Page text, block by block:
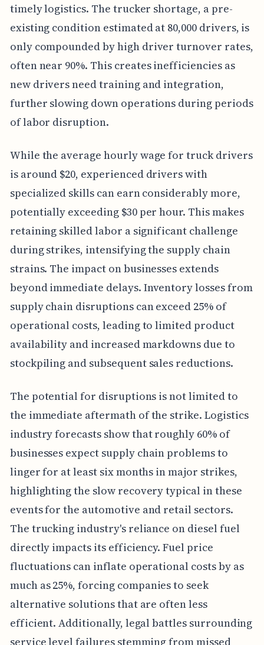
timely logistics. The trucker shortage, a pre-
existing condition estimated at 80,000 drivers, is
only compounded by high driver turnover rates,
often near 90%. This creates inefficiencies as
new drivers need training and integration,
further slowing down operations during periods
of labor disruption.
While the average hourly wage for truck drivers
is around $20, experienced drivers with
specialized skills can earn considerably more,
potentially exceeding $30 per hour. This makes
retaining skilled labor a significant challenge
during strikes, intensifying the supply chain
strains. The impact on businesses extends
beyond immediate delays. Inventory losses from
supply chain disruptions can exceed 25% of
operational costs, leading to limited product
availability and increased markdowns due to
stockpiling and subsequent sales reductions.
The potential for disruptions is not limited to
the immediate aftermath of the strike. Logistics
industry forecasts show that roughly 60% of
businesses expect supply chain problems to
linger for at least six months in major strikes,
highlighting the slow recovery typical in these
events for the automotive and retail sectors.
The trucking industry's reliance on diesel fuel
directly impacts its efficiency. Fuel price
fluctuations can inflate operational costs by as
much as 25%, forcing companies to seek
alternative solutions that are often less
efficient. Additionally, legal battles surrounding
service level failures stemming from missed